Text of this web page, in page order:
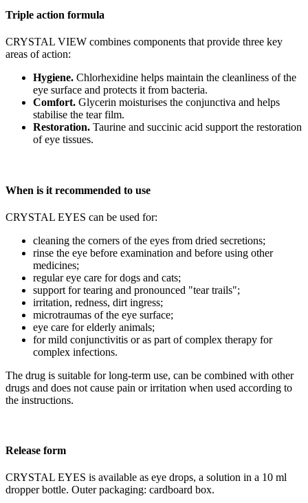
Triple action formula
CRYSTAL VIEW combines components that provide three key
areas of action:
Hygiene. Chlorhexidine helps maintain the cleanliness of the
eye surface and protects it from bacteria.
Comfort. Glycerin moisturises the conjunctiva and helps
stabilise the tear film.
Restoration. Taurine and succinic acid support the restoration
of eye tissues.
When is it recommended to use
CRYSTAL EYES can be used for:
cleaning the corners of the eyes from dried secretions;
rinse the eye before examination and before using other
medicines;
regular eye care for dogs and cats;
support for tearing and pronounced "tear trails";
irritation, redness, dirt ingress;
microtraumas of the eye surface;
eye care for elderly animals;
for mild conjunctivitis or as part of complex therapy for
complex infections.
The drug is suitable for long-term use, can be combined with other
drugs and does not cause pain or irritation when used according to
the instructions.
Release form
CRYSTAL EYES is available as eye drops, a solution in a 10 ml
dropper bottle. Outer packaging: cardboard box.